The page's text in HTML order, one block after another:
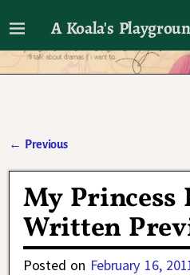
A Koala's
I'll talk about dramas if I
← Previous
My Princess
Written
Posted on February 16,